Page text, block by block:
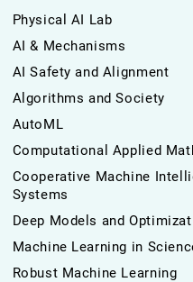
Physical AI Lab
AI & Mechanisms
AI Safety and Alignment
Algorithms and Society
AutoML
Computational Applied
Cooperative Machine
Systems
Deep Models and
Machine Learning in
Robust Machine Learning